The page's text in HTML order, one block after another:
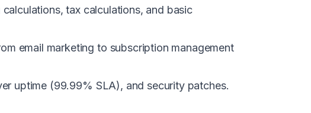
tax calculations, and basic
email marketing to subscription management
uptime (99.99% SLA), and security patches.